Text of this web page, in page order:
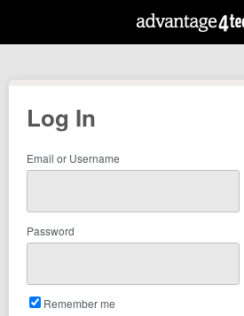
Log In
Email or Username
Password
Remember me